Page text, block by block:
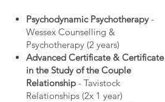
Psychodynamic Psychotherapy-
Wessex Counselling &
Psychotherapy (2 years)
Advanced Certificate & Certificate
in the Study of the Couple
Relationship - Tavistock
Relationships (2x 1 year)